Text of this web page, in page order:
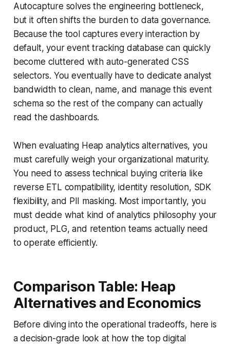
Autocapture solves the engineering bottleneck,
but it often shifts the burden to data governance.
Because the tool captures every interaction by
default, your event tracking database can quickly
become cluttered with auto-generated CSS
selectors. You eventually have to dedicate analyst
bandwidth to clean, name, and manage this event
schema so the rest of the company can actually
read the dashboards.
When evaluating Heap analytics alternatives, you
must carefully weigh your organizational maturity.
You need to assess technical buying criteria like
reverse ETL compatibility, identity resolution, SDK
flexibility, and PII masking. Most importantly, you
must decide what kind of analytics philosophy your
product, PLG, and retention teams actually need
to operate efficiently.
Comparison Table: Heap
Alternatives and Economics
Before diving into the operational tradeoffs, here is
a decision-grade look at how the top digital